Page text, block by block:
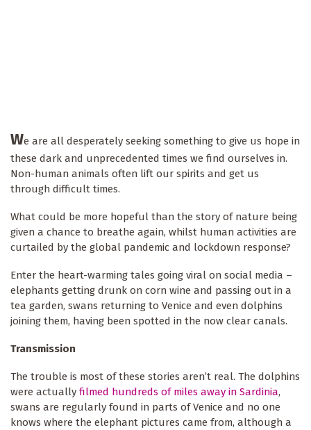
We are all desperately seeking something to give us hope in
these dark and unprecedented times we find ourselves in.
Non-human animals often lift our spirits and get us
through difficult times.
What could be more hopeful than the story of nature being
given a chance to breathe again, whilst human activities are
curtailed by the global pandemic and lockdown response?
Enter the heart-warming tales going viral on social media –
elephants getting drunk on corn wine and passing out in a
tea garden, swans returning to Venice and even dolphins
joining them, having been spotted in the now clear canals.
Transmission
The trouble is most of these stories aren’t real. The dolphins
were actually filmed hundreds of miles away in Sardinia,
swans are regularly found in parts of Venice and no one
knows where the elephant pictures came from, although a